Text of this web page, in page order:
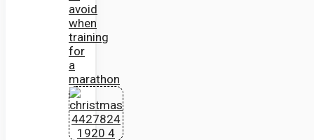
avoid
when
training
for
a
marathon